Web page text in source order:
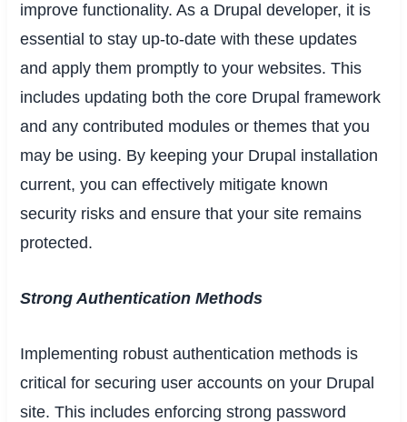
improve functionality. As a Drupal developer, it is
essential to stay up-to-date with these updates
and apply them promptly to your websites. This
includes updating both the core Drupal framework
and any contributed modules or themes that you
may be using. By keeping your Drupal installation
current, you can effectively mitigate known
security risks and ensure that your site remains
protected.
Strong Authentication Methods
Implementing robust authentication methods is
critical for securing user accounts on your Drupal
site. This includes enforcing strong password